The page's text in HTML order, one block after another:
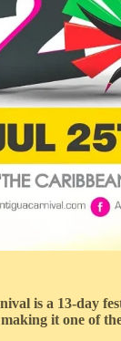
is a 13-day
it one of